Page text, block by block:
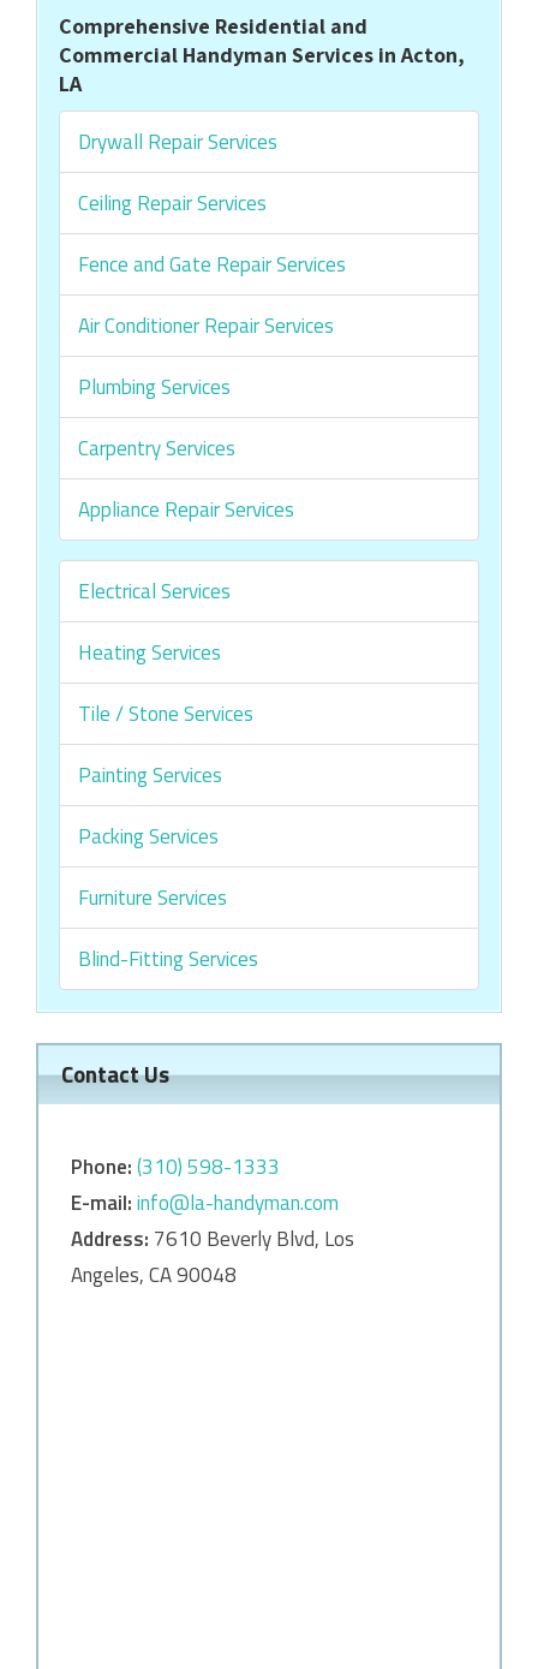
Comprehensive Residential and
Commercial Handyman Services in Acton,
LA
Drywall Repair Services
Ceiling Repair Services
Fence and Gate Repair Services
Air Conditioner Repair Services
Plumbing Services
Carpentry Services
Appliance Repair Services
Electrical Services
Heating Services
Tile / Stone Services
Painting Services
Packing Services
Furniture Services
Blind-Fitting Services
Contact Us
Phone:‎‎(310) 598-1333
E-mail:info@la-handyman.com
Address: 7610 Beverly Blvd, Los
Angeles, CA 90048